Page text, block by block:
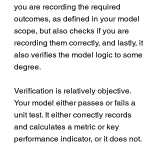
you are recording the required
outcomes, as defined in your model
scope, but also checks if you are
recording them correctly, and lastly, it
also verifies the model logic to some
degree.
Verification is relatively objective.
Your model either passes or fails a
unit test. It either correctly records
and calculates a metric or key
performance indicator, or it does not.